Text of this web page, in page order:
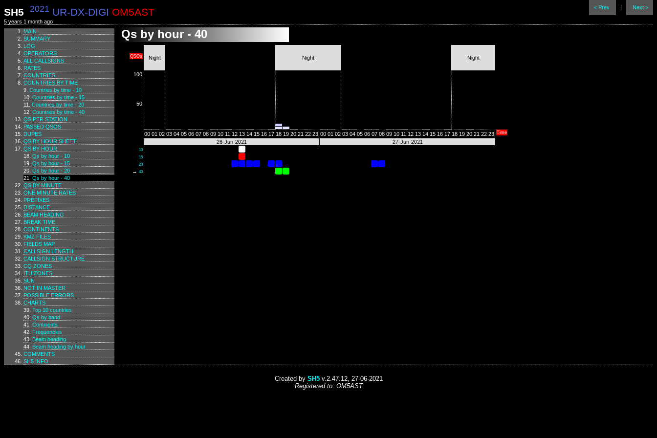
SH5 2021 UR-DX-DIGI OM5AST
5 years 1 month ago
< Prev | Next >
MAIN
SUMMARY
LOG
OPERATORS
ALL CALLSIGNS
RATES
COUNTRIES
COUNTRIES BY TIME
Countries by time - 10
Countries by time - 15
Countries by time - 20
Countries by time - 40
QS PER STATION
PASSED QSOS
DUPES
QS BY HOUR SHEET
QS BY HOUR
Qs by hour - 10
Qs by hour - 15
Qs by hour - 20
Qs by hour - 40
QS BY MINUTE
ONE MINUTE RATES
PREFIXES
DISTANCE
BEAM HEADING
BREAK TIME
CONTINENTS
KMZ FILES
FIELDS MAP
CALLSIGN LENGTH
CALLSIGN STRUCTURE
CQ ZONES
ITU ZONES
SUN
NOT IN MASTER
POSSIBLE ERRORS
CHARTS
Top 10 countries
Qs by band
Continents
Frequencies
Beam heading
Beam heading by hour
COMMENTS
SH5 INFO
Qs by hour - 40
QSOs Night Night Night
100
50
00 01 02 03 04 05 06 07 08 09 10 11 12 13 14 15 16 17 18 19 20 21 22 23 00 01 02 03 04 05 06 07 08 09 10 11 12 13 14 15 16 17 18 19 20 21 22 23 Time
26-Jun-2021 27-Jun-2021
10
15
20
→ 40
Created by SH5v.2.47.12, 27-06-2021
Registered to: OM5AST